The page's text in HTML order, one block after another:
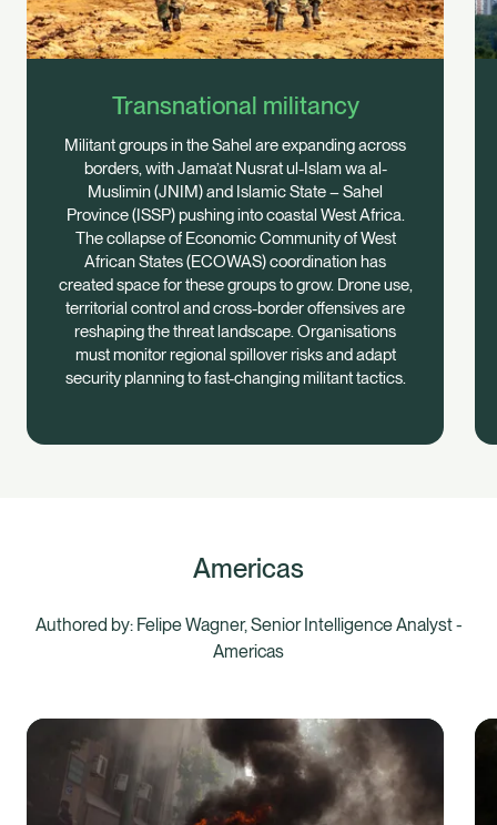
Transnational militancy
Militant groups in the Sahel are expanding across
borders, with Jama’at Nusrat ul-Islam wa al-
Muslimin (JNIM) and Islamic State – Sahel
Province (ISSP) pushing into coastal West Africa.
The collapse of Economic Community of West
African States (ECOWAS) coordination has
created space for these groups to grow. Drone use,
territorial control and cross-border offensives are
reshaping the threat landscape. Organisations
must monitor regional spillover risks and adapt
security planning to fast-changing militant tactics.
Americas
Authored by: Felipe Wagner, Senior Intelligence Analyst -
Americas